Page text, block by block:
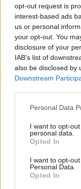
opt-out request is
interest-based ads
us or personal
your opt-out. You
disclosure of your
IAB’s list of
also be disclosed by
Downstream
Please note that
not limited to your
grant or deny
use your data for
consent section.
Personal Data
I want to opt-
personal data.
Opted In
I want to opt-
Personal Data.
Opted In
Success Stories
Ζώδια
Living
Deco
Cooking
Αφιερώματα
ΒΟΞ